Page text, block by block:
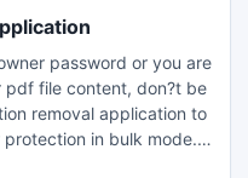
password or you are
file content, don?t be
removal application to
in bulk mode.